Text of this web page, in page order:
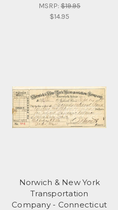
MSRP:$19.95
$14.95
Norwich & New York
Transportation
Company - Connecticut